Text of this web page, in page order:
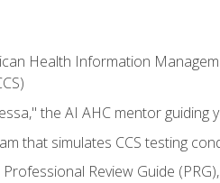
Health Information
the AI AHC mentor
that simulates CCS testing
Review Guide